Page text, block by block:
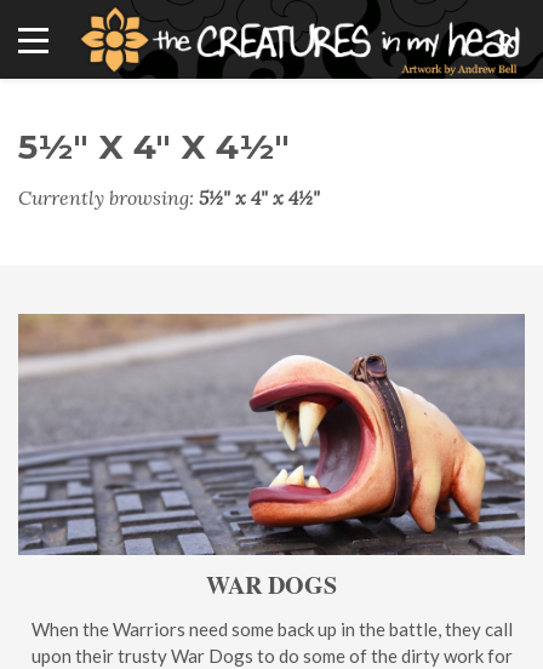
5½" X 4" X 4½"
Currently browsing: 5½" x 4" x 4½"
WAR DOGS
When the Warriors need some back up in the battle, they call
upon their trusty War Dogs to do some of the dirty work for